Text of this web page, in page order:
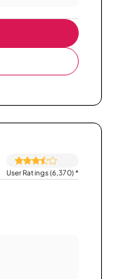
User Ratings (6,370)*